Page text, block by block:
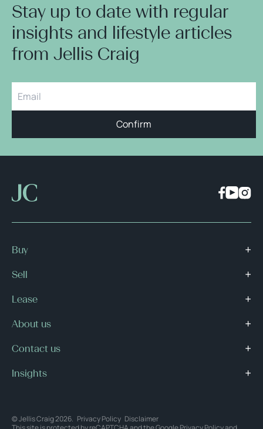
Stay up to date with regular
insights and lifestyle articles
from Jellis Craig
Confirm
Buy
Sell
Lease
About us
Contact us
Insights
© Jellis Craig 2026. Privacy Policy Disclaimer